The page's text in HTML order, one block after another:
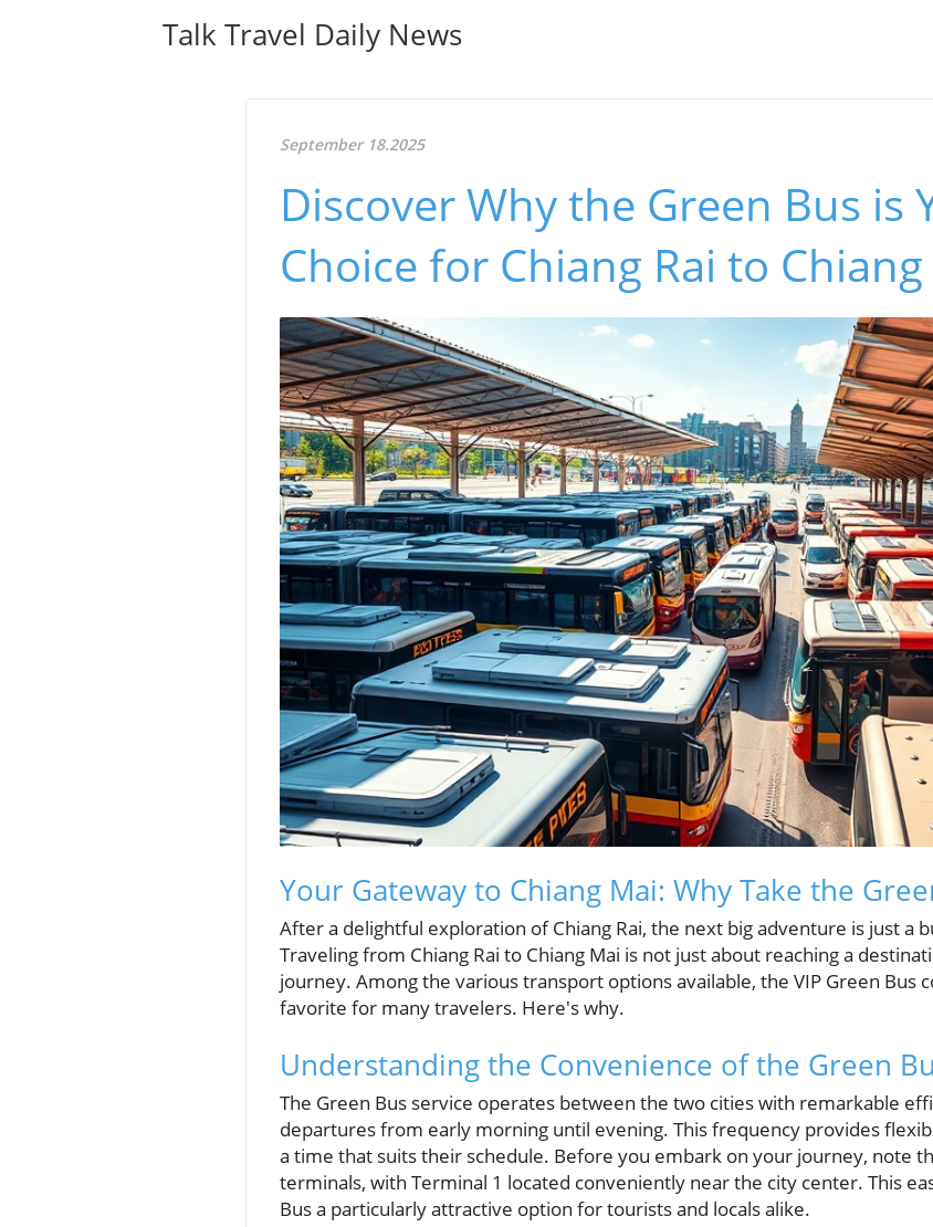
Talk Travel Daily News
September 18.2025
Discover Why the Green Bus is
Choice for Chiang Rai to
Your Gateway to Chiang Mai: Why Take the
After a delightful exploration of Chiang Rai, the next big adventure is just a
Traveling from Chiang Rai to Chiang Mai is not just about reaching a
journey. Among the various transport options available, the VIP Green Bus
favorite for many travelers. Here's why.
Understanding the Convenience of the Green
The Green Bus service operates between the two cities with remarkable
departures from early morning until evening. This frequency provides
a time that suits their schedule. Before you embark on your journey, note
terminals, with Terminal 1 located conveniently near the city center. This
Bus a particularly attractive option for tourists and locals alike.